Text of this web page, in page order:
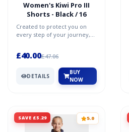
Women's Kiwi Pro III
Shorts - Black / 16
Created to protect you on
every step of your journey,
£40.00£47.06
DETAILS
BUY
NOW
SAVE £5.29 5.0